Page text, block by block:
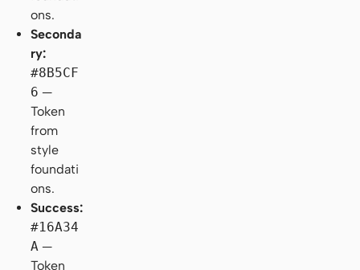
ons.
Seconda
ry:
#8B5CF
6 —
Token
from
style
foundati
ons.
Success:
#16A34
A —
Token